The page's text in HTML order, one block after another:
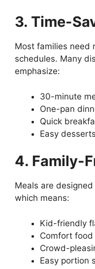
3. Time-
Most families need
schedules. Many
emphasize:
30-minute
One-pan
Quick
Easy desserts
4. Family-
Meals are
which means:
Kid-friendly
Comfort food
Crowd-
Easy portion